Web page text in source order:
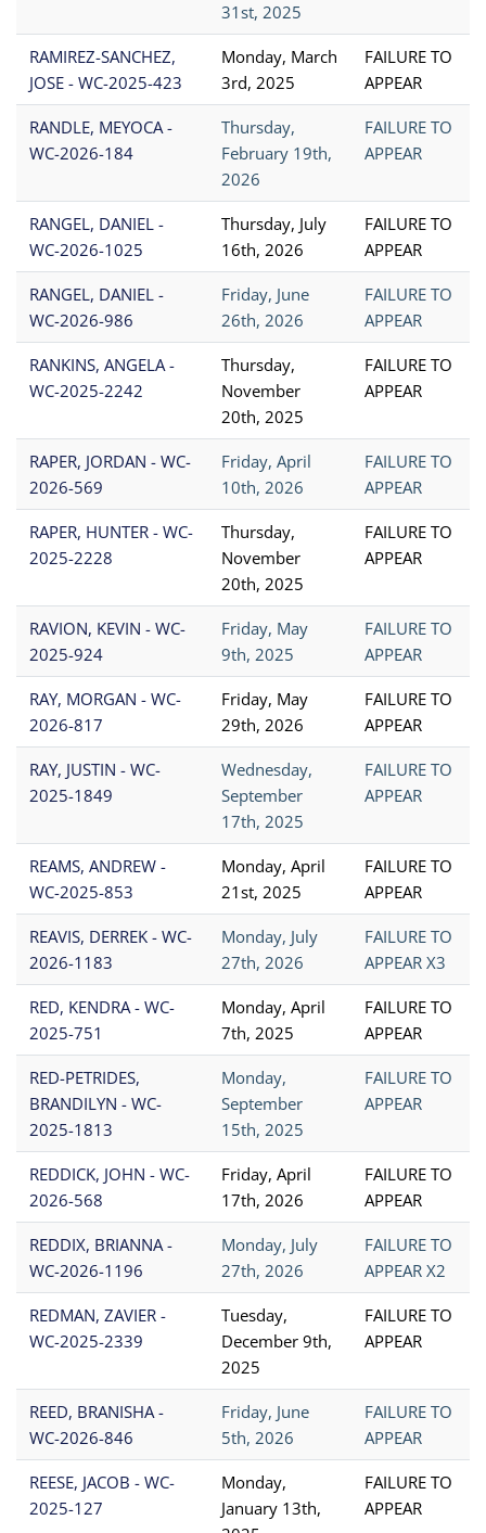
31st, 2025
RAMIREZ-SANCHEZ,
JOSE - WC-2025-423
Monday, March
3rd, 2025
FAILURE TO
APPEAR
RANDLE, MEYOCA -
WC-2026-184
Thursday,
February 19th,
2026
FAILURE TO
APPEAR
RANGEL, DANIEL -
WC-2026-1025
Thursday, July
16th, 2026
FAILURE TO
APPEAR
RANGEL, DANIEL -
WC-2026-986
Friday, June
26th, 2026
FAILURE TO
APPEAR
RANKINS, ANGELA -
WC-2025-2242
Thursday,
November
20th, 2025
FAILURE TO
APPEAR
RAPER, JORDAN - WC-
2026-569
Friday, April
10th, 2026
FAILURE TO
APPEAR
RAPER, HUNTER - WC-
2025-2228
Thursday,
November
20th, 2025
FAILURE TO
APPEAR
RAVION, KEVIN - WC-
2025-924
Friday, May
9th, 2025
FAILURE TO
APPEAR
RAY, MORGAN - WC-
2026-817
Friday, May
29th, 2026
FAILURE TO
APPEAR
RAY, JUSTIN - WC-
2025-1849
Wednesday,
September
17th, 2025
FAILURE TO
APPEAR
REAMS, ANDREW -
WC-2025-853
Monday, April
21st, 2025
FAILURE TO
APPEAR
REAVIS, DERREK - WC-
2026-1183
Monday, July
27th, 2026
FAILURE TO
APPEAR X3
RED, KENDRA - WC-
2025-751
Monday, April
7th, 2025
FAILURE TO
APPEAR
RED-PETRIDES,
BRANDILYN - WC-
2025-1813
Monday,
September
15th, 2025
FAILURE TO
APPEAR
REDDICK, JOHN - WC-
2026-568
Friday, April
17th, 2026
FAILURE TO
APPEAR
REDDIX, BRIANNA -
WC-2026-1196
Monday, July
27th, 2026
FAILURE TO
APPEAR X2
REDMAN, ZAVIER -
WC-2025-2339
Tuesday,
December 9th,
2025
FAILURE TO
APPEAR
REED, BRANISHA -
WC-2026-846
Friday, June
5th, 2026
FAILURE TO
APPEAR
REESE, JACOB - WC-
2025-127
Monday,
January 13th,
FAILURE TO
APPEAR